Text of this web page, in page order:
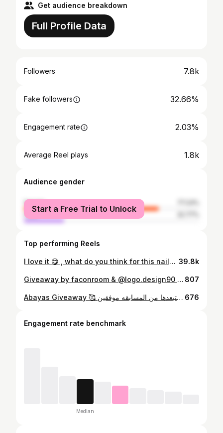
Get audience breakdown
Full Profile Data
Followers 7.8k
Fake followers 32.66%
Engagement rate 2.03%
Average Reel plays 1.8k
Audience gender
female
male
Start a Free Trial to Unlock
Top performing Reels
I love it 😋 , what do you think for this nails art 💅🏼 Video from @nailwrlds 💕 👻 : faconroom #rms_nails #nails #nailart 39.8k
Giveaway by faconroom & @logo.design90 🤍 الهديه الفائز الاول 1000 ﷼ الفائز الثاني 500 ﷼ الشروط : 1- تضيفوني إنستقرام وسناب حسابي " faconroom “ 2- تضيفون @logo.design90 3- منشن شخصين " وعدم تكرار الكومنت المشاركه مره وحده فقط “ 💕 اي احد مايطبق الشروط بنستبعده من المسابقه شاركوا وفالكم الفوز 🤍 #rms_giveaway #giveaway #giveaways 807
Abayas Giveaway 🥰 دائماً نحب نجيب لكم الاشياء الجديده والترند اتفقنا مع 10 مصممات عندهم عبي حلوه وترند وترضي جميع الاذواق 🥰 بنسحب على 10 فائزات مع 10 مصممات بشكل عشوائي الشروط : تضيفوني + تضيفون المصممات " موجودين بالتاق " سهلت عليكم ومنشن شخصين مسموح تكرار المنشن والكومنت اي وحده ماراح تطبق الشروط بنستبعدها من المسابقه موفقين ♥️ 676
Engagement rate benchmark
Median